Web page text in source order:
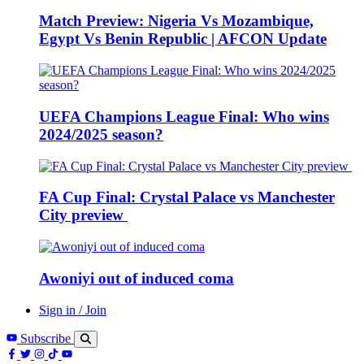
Match Preview: Nigeria Vs Mozambique,
Egypt Vs Benin Republic | AFCON Update
UEFA Champions League Final: Who wins
2024/2025 season?
FA Cup Final: Crystal Palace vs Manchester
City preview
Awoniyi out of induced coma
Sign in / Join
Subscribe